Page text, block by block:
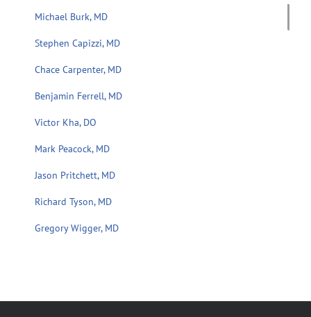
Michael Burk, MD
Stephen Capizzi, MD
Chace Carpenter, MD
Benjamin Ferrell, MD
Victor Kha, DO
Mark Peacock, MD
Jason Pritchett, MD
Richard Tyson, MD
Gregory Wigger, MD